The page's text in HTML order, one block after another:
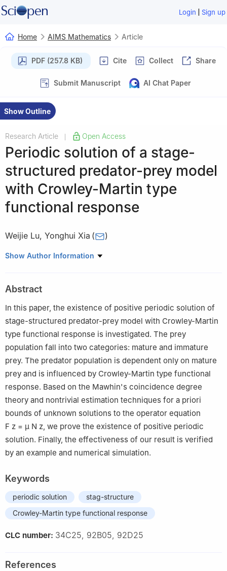
Login | Sign up
Home AIMS Mathematics Article
PDF (257.8 KB) Cite Collect Share
Submit Manuscript AI Chat Paper
Show Outline
Research Article Open Access
Periodic solution of a stage-
structured predator-prey model
with Crowley-Martin type
functional response
Weijie Lu, Yonghui Xia ( )
Department of Mathematics, Zhejiang Normal University,
Show Author Information
Abstract
In this paper, the existence of positive periodic solution of
stage-structured predator-prey model with Crowley-Martin
type functional response is investigated. The prey
population fall into two categories: mature and immature
prey. The predator population is dependent only on mature
prey and is influenced by Crowley-Martin type functional
response. Based on the Mawhin's coincidence degree
theory and nontrivial estimation techniques for a priori
bounds of unknown solutions to the operator equation
F z = μ N z, we prove the existence of positive periodic
solution. Finally, the effectiveness of our result is verified
by an example and numerical simulation.
Keywords
periodic solution
stag-structure
Crowley-Martin type functional response
CLC number: 34C25, 92B05, 92D25
References